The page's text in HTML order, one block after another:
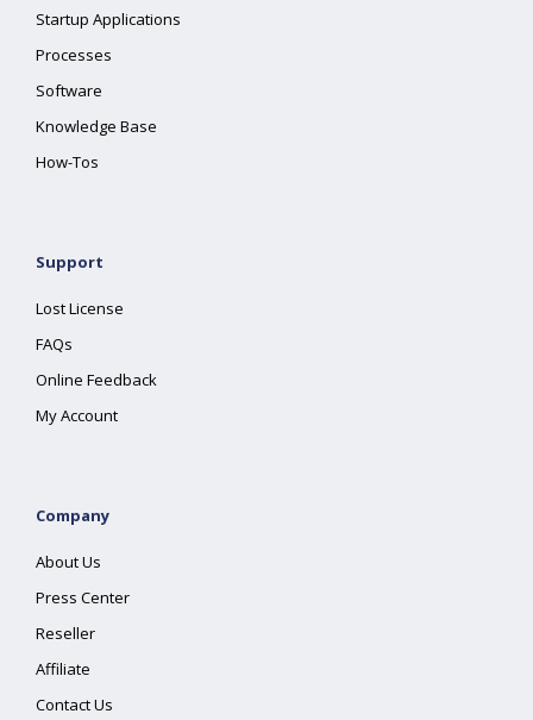
Startup Applications
Processes
Software
Knowledge Base
How-Tos
Support
Lost License
FAQs
Online Feedback
My Account
Company
About Us
Press Center
Reseller
Affiliate
Contact Us